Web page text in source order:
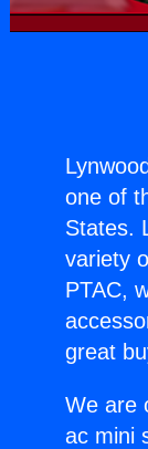
one of
States.
variety
PTAC,
great
We are
ac mini